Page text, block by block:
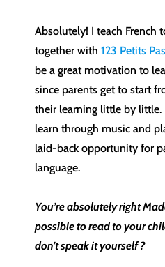
Absolutely! I teach French
together with 123 Petits Pas
be a great motivation to
since parents get to start
their learning little by
learn through music and
laid-back opportunity for
language.
You’re absolutely right
possible to read to your
don’t speak it yourself ?